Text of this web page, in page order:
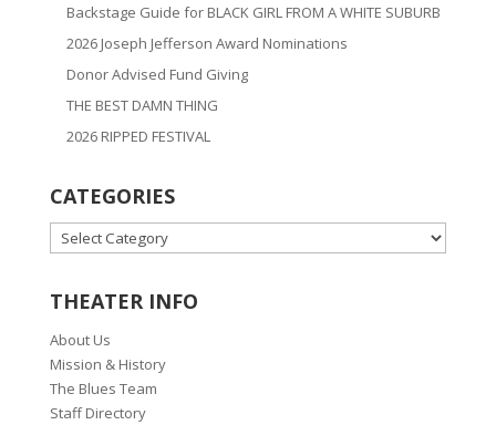
Backstage Guide for BLACK GIRL FROM A WHITE SUBURB
2026 Joseph Jefferson Award Nominations
Donor Advised Fund Giving
THE BEST DAMN THING
2026 RIPPED FESTIVAL
CATEGORIES
CATEGORIES
THEATER INFO
About Us
Mission & History
The Blues Team
Staff Directory